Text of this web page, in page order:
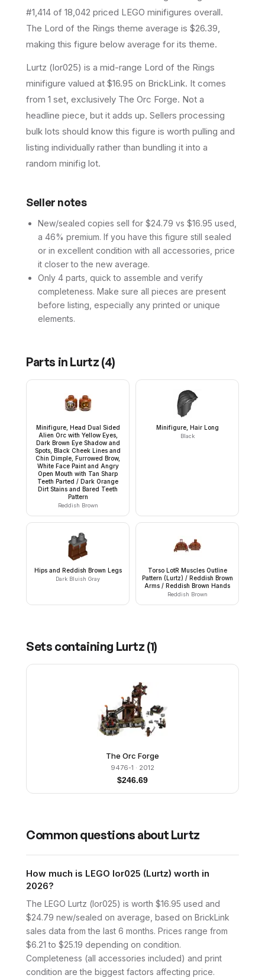
#1,414 of 18,042 priced LEGO minifigures overall.
The Lord of the Rings theme average is $26.39,
making this figure below average for its theme.
Lurtz (lor025) is a mid-range Lord of the Rings
minifigure valued at $16.95 on BrickLink. It comes
from 1 set, exclusively The Orc Forge. Not a
headline piece, but it adds up. Sellers processing
bulk lots should know this figure is worth pulling and
listing individually rather than bundling it into a
random minifig lot.
Seller notes
New/sealed copies sell for $24.79 vs $16.95 used,
a 46% premium. If you have this figure still sealed
or in excellent condition with all accessories, price
it closer to the new average.
Only 4 parts, quick to assemble and verify
completeness. Make sure all pieces are present
before listing, especially any printed or unique
elements.
Parts in Lurtz (4)
Minifigure, Head Dual Sided
Alien Orc with Yellow Eyes,
Dark Brown Eye Shadow and
Spots, Black Cheek Lines and
Chin Dimple, Furrowed Brow,
White Face Paint and Angry
Open Mouth with Tan Sharp
Teeth Parted / Dark Orange
Dirt Stains and Bared Teeth
Pattern
Reddish Brown
Minifigure, Hair Long
Black
Hips and Reddish Brown Legs
Dark Bluish Gray
Torso LotR Muscles Outline
Pattern (Lurtz) / Reddish Brown
Arms / Reddish Brown Hands
Reddish Brown
Sets containing Lurtz (1)
The Orc Forge
9476-1 · 2012
$246.69
Common questions about Lurtz
How much is LEGO lor025 (Lurtz) worth in
2026?
The LEGO Lurtz (lor025) is worth $16.95 used and
$24.79 new/sealed on average, based on BrickLink
sales data from the last 6 months. Prices range from
$6.21 to $25.19 depending on condition.
Completeness (all accessories included) and print
condition are the biggest factors affecting price.